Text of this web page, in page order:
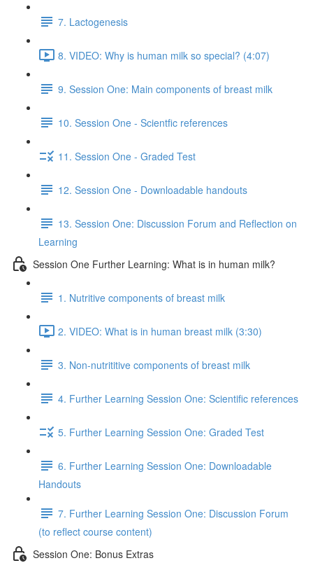
7. Lactogenesis
8. VIDEO: Why is human milk so special? (4:07)
9. Session One: Main components of breast milk
10. Session One - Scientfic references
11. Session One - Graded Test
12. Session One - Downloadable handouts
13. Session One: Discussion Forum and Reflection on
Learning
Session One Further Learning: What is in human milk?
1. Nutritive components of breast milk
2. VIDEO: What is in human breast milk (3:30)
3. Non-nutrititive components of breast milk
4. Further Learning Session One: Scientific references
5. Further Learning Session One: Graded Test
6. Further Learning Session One: Downloadable
Handouts
7. Further Learning Session One: Discussion Forum
(to reflect course content)
Session One: Bonus Extras